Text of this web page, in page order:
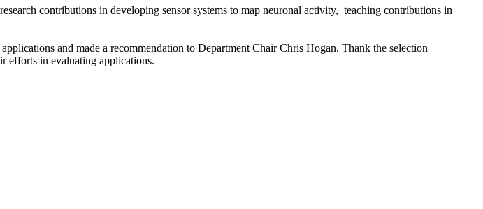
contributions in developing sensor systems to map neuronal activity, teaching contributions in
and made a recommendation to Department Chair Chris Hogan. Thank the selection
efforts in evaluating applications.